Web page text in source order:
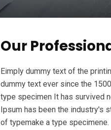
Our
Eimply dummy text of the
dummy text ever since the
type specimen It has survived
Ipsum has been the industry's
of typemake a type specimene.